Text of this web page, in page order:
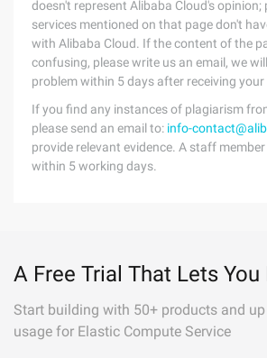
doesn't represent Alibaba Cloud's opinion;
services mentioned on that page don't
with Alibaba Cloud. If the content of the
confusing, please write us an email, we
problem within 5 days after receiving your
If you find any instances of plagiarism
please send an email to: info-
provide relevant evidence. A staff
within 5 working days.
A Free Trial That Lets You
Start building with 50+ products and
usage for Elastic Compute Service